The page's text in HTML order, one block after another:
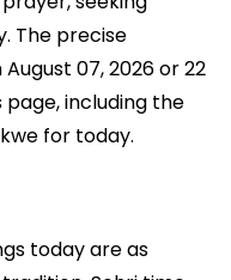
The precise
07, 2026 or 22
page, including the
for today.
today are as